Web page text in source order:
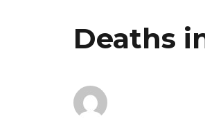
Deaths